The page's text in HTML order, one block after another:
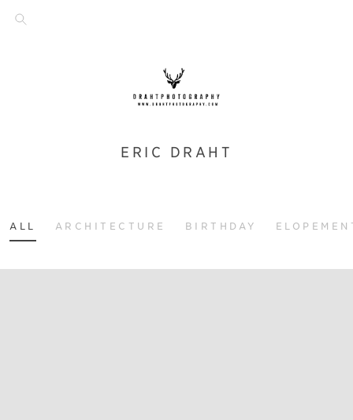
ERIC DRAHT
ALL ARCHITECTURE BIRTHDAY